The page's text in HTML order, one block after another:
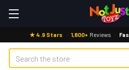
★ 4.9 Stars · 1,800+ Reviews ·
Search